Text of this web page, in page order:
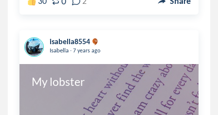
isabella8554
Isabella . 7 years ago
My lobster